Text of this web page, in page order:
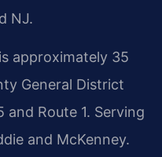
NJ.
approximately 35
General District
Route 1. Serving
and McKenney.